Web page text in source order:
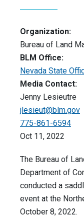
Organization:
Bureau of Land
BLM Office:
Nevada State
Media Contact:
Jenny Lesieutre
jlesieut@blm.gov
775-861-6594
Oct 11, 2022
The Bureau of
Department of
conducted a
event at the
October 8, 2022.